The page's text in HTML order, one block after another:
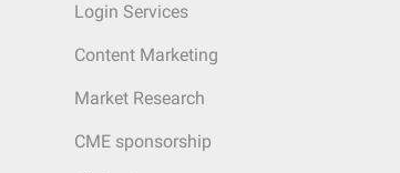
Login Services
Content Marketing
Market Research
CME sponsorship